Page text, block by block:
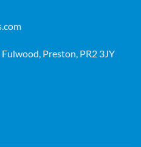
Preston, PR2 3JY